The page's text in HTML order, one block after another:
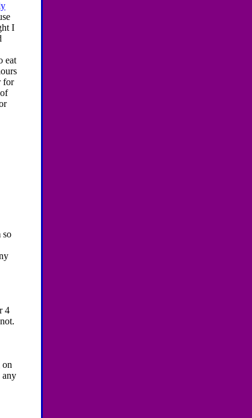
I
eat
for
so
4
on
any